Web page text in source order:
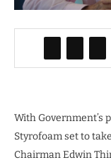
With Government’s
Styrofoam set to
Chairman Edwin